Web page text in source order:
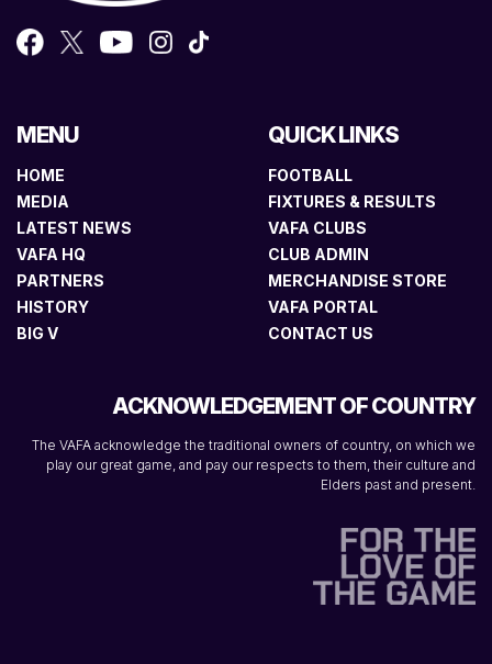
MENU
HOME
MEDIA
LATEST NEWS
VAFA HQ
PARTNERS
HISTORY
BIG V
QUICK LINKS
FOOTBALL
FIXTURES & RESULTS
VAFA CLUBS
CLUB ADMIN
MERCHANDISE STORE
VAFA PORTAL
CONTACT US
ACKNOWLEDGEMENT OF COUNTRY
The VAFA acknowledge the traditional owners of country, on which we
play our great game, and pay our respects to them, their culture and
Elders past and present.